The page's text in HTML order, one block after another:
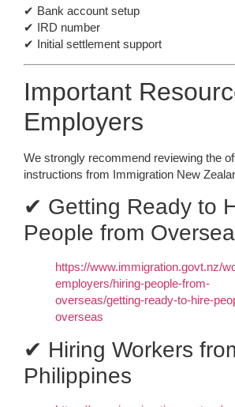
✔ Bank account setup
✔ IRD number
✔ Initial settlement support
Important
Employers
We strongly recommend reviewing the
instructions from Immigration New
✔ Getting Ready to
People from
https://www.immigration.govt.nz/
employers/hiring-people-from-
overseas/getting-ready-to-hire-
overseas
✔ Hiring Workers
Philippines